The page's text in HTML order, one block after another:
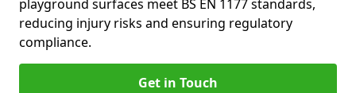
playground surfaces meet BS EN 1177 standards,
reducing injury risks and ensuring regulatory
compliance.
Get in Touch